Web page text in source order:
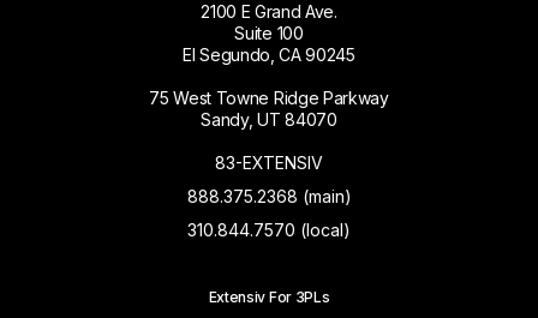
2100 E Grand Ave.
Suite 100
El Segundo, CA 90245
75 West Towne Ridge Parkway
Sandy, UT 84070
83-EXTENSIV
888.375.2368 (main)
310.844.7570 (local)
Extensiv For 3PLs